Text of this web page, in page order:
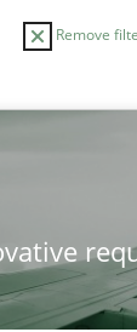
Remove